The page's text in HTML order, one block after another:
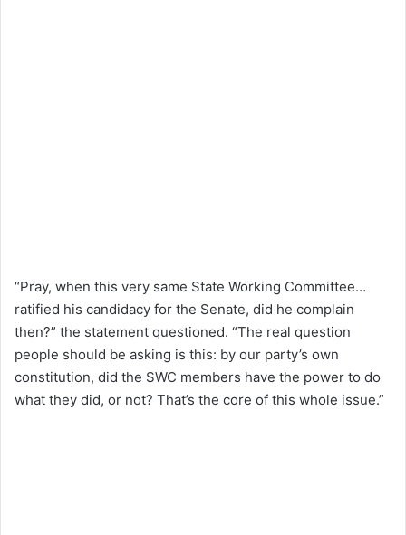
“Pray, when this very same State Working Committee…
ratified his candidacy for the Senate, did he complain
then?” the statement questioned. “The real question
people should be asking is this: by our party’s own
constitution, did the SWC members have the power to do
what they did, or not? That’s the core of this whole issue.”